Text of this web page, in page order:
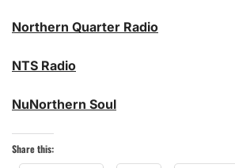
Northern Quarter Radio
NTS Radio
NuNorthern Soul
Share this: